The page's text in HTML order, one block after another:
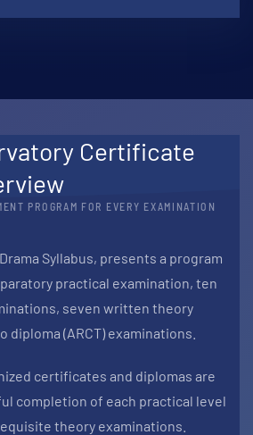
Certificate
PROGRAM FOR EVERY EXAMINATION
Syllabus, presents a program
practical examination, ten
seven written theory
diploma (ARCT) examinations.
certificates and diplomas are
completion of each practical level
theory examinations.